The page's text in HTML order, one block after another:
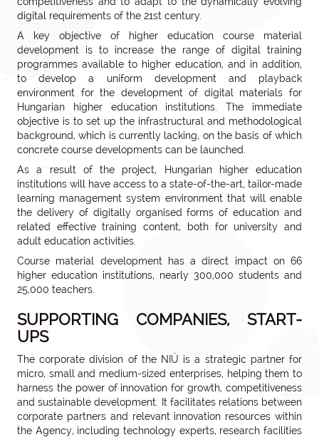
digital requirements of the 21st century.
A key objective of higher education course material
development is to increase the range of digital training
programmes available to higher education, and in addition,
to develop a uniform development and playback
environment for the development of digital materials for
Hungarian higher education institutions. The immediate
objective is to set up the infrastructural and methodological
background, which is currently lacking, on the basis of which
concrete course developments can be launched.
As a result of the project, Hungarian higher education
institutions will have access to a state-of-the-art, tailor-made
learning management system environment that will enable
the delivery of digitally organised forms of education and
related effective training content, both for university and
adult education activities.
Course material development has a direct impact on 66
higher education institutions, nearly 300,000 students and
25,000 teachers.
SUPPORTING COMPANIES, START-
UPS
The corporate division of the NIÜ is a strategic partner for
micro, small and medium-sized enterprises, helping them to
harness the power of innovation for growth, competitiveness
and sustainable development. It facilitates relations between
corporate partners and relevant innovation resources within
the Agency, including technology experts, research facilities